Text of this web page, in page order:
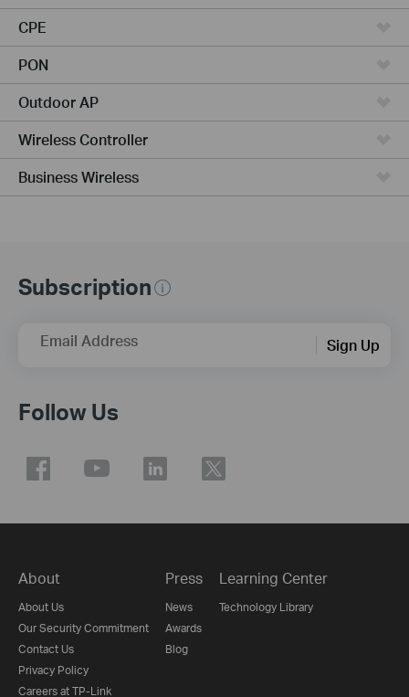
CPE
PON
Outdoor AP
Wireless Controller
Business Wireless
Subscription
Email Address Sign Up
Follow Us
About
About Us
Our Security Commitment
Contact Us
Privacy Policy
Careers at TP-Link
Press
News
Awards
Blog
Learning Center
Technology Library